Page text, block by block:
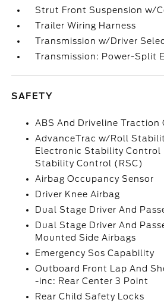
Strut Front Suspension w/
Trailer Wiring Harness
Transmission w/Driver
Transmission: Power-Split
SAFETY
ABS And Driveline Traction
AdvanceTrac w/Roll
Electronic Stability Control
Stability Control (RSC)
Airbag Occupancy Sensor
Driver Knee Airbag
Dual Stage Driver And
Dual Stage Driver And
Mounted Side Airbags
Emergency Sos Capability
Outboard Front Lap And
-inc: Rear Center 3 Point
Rear Child Safety Locks